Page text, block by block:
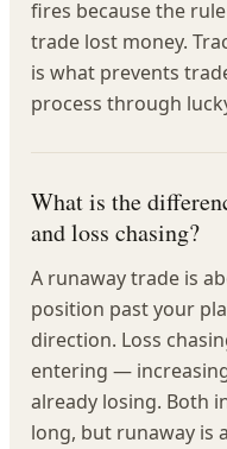
fires because the
trade lost money.
is what prevents
process through
What is the
and loss chasing?
A runaway trade is
position past your
direction. Loss
entering —
already losing. Both
long, but runaway is